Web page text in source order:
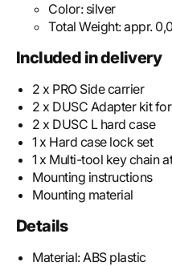
Color: silver
Total Weight:appr.
Included in delivery
2 x PRO Side carrier
2 x DUSC Adapter kit
2 x DUSC L hard case
1 x Hard case lock set
1 x Multi-tool key chain
Mounting instructions
Mounting material
Details
Material:ABS plastic